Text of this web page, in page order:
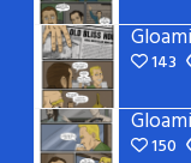
143
150